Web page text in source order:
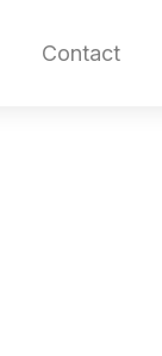
Contact